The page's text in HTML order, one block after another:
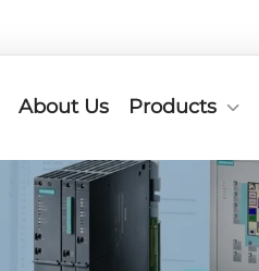
About Us Products